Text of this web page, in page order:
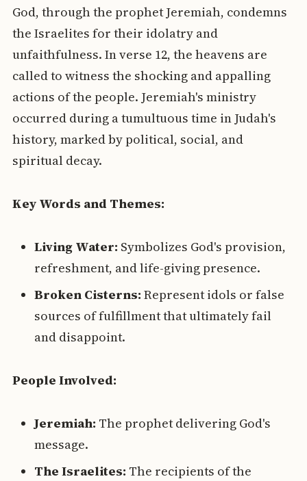
God, through the prophet Jeremiah, condemns
the Israelites for their idolatry and
unfaithfulness. In verse 12, the heavens are
called to witness the shocking and appalling
actions of the people. Jeremiah's ministry
occurred during a tumultuous time in Judah's
history, marked by political, social, and
spiritual decay.
Key Words and Themes:
Living Water: Symbolizes God's provision,
refreshment, and life-giving presence.
Broken Cisterns: Represent idols or false
sources of fulfillment that ultimately fail
and disappoint.
People Involved:
Jeremiah: The prophet delivering God's
message.
The Israelites: The recipients of the